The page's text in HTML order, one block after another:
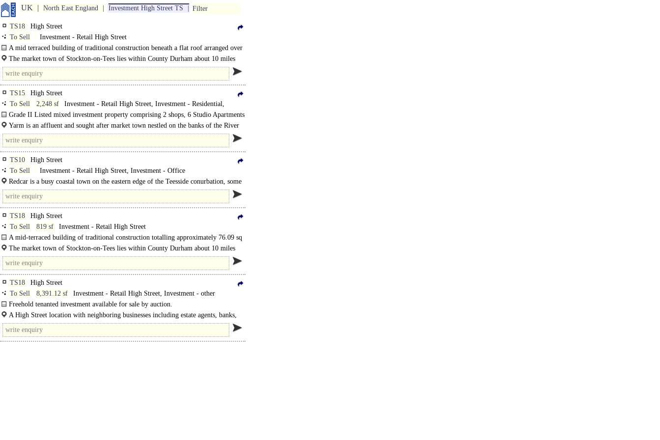
UK North East England Investment High Street TS Filter
TS18
High Street
To Sell
Investment - Retail High Street
A mid terraced building of traditional construction beneath a flat roof arranged over
ground and three upper floors. The ground floor is arranged as a retail unit..
The market town of Stockton-on-Tees lies within County Durham about 10 miles
east of Darlington and 21 miles south east of..
TS15
High Street
To Sell
2,248 sf
Investment - Retail High Street, Investment - Residential,
Assured Shorthold Tenancy
Grade II Listed mixed investment property comprising 2 shops, 6 Studio Apartments
and 3 Cottages. The property is of..
Yarm is an affluent and sought after market town nestled on the banks of the River
Tees situated approximately 4 miles south of Stockton, 7 miles west of..
TS10
High Street
To Sell
Investment - Retail High Street, Investment - Office
Redcar is a busy coastal town on the eastern edge of the Teesside conurbation, some
9..
TS18
High Street
To Sell
819 sf
Investment - Retail High Street
A mid-terraced building of traditional construction totalling approximately 76.09 sq
m (819 sq ft). The building is arranged as a ground..
The market town of Stockton-on-Tees lies within County Durham about 10 miles
east of Darlington and 21 miles south east of Durham. It can be..
TS18
High Street
To Sell
8,391.12 sf
Investment - Retail High Street, Investment - other
Freehold tenanted investment available for sale by auction.
The property is being sold via a transparent online auction...
A High Street location with neighboring businesses including estate agents, banks,
licensed premises, independent shops, and national retailers..